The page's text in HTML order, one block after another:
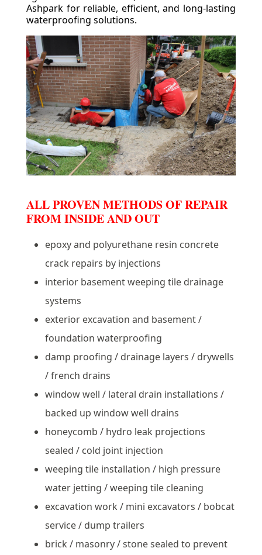
Ashpark for reliable, efficient, and long-lasting
waterproofing solutions.
ALL PROVEN METHODS OF REPAIR
FROM INSIDE AND OUT
epoxy and polyurethane resin concrete
crack repairs by injections
interior basement weeping tile drainage
systems
exterior excavation and basement /
foundation waterproofing
damp proofing / drainage layers / drywells
/ french drains
window well / lateral drain installations /
backed up window well drains
honeycomb / hydro leak projections
sealed / cold joint injection
weeping tile installation / high pressure
water jetting / weeping tile cleaning
excavation work / mini excavators / bobcat
service / dump trailers
brick / masonry / stone sealed to prevent